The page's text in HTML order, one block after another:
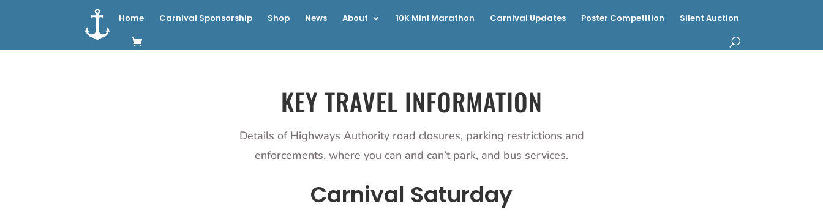
Home Carnival Sponsorship Shop News About 10K Mini Marathon Carnival Updates Poster Competition Silent Auction
KEY TRAVEL INFORMATION
Details of Highways Authority road closures, parking restrictions and
enforcements, where you can and can’t park, and bus services.
Carnival Saturday